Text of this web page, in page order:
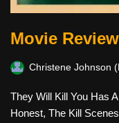
Movie
Christene Johnson
They Will Kill You Has
Honest, The Kill